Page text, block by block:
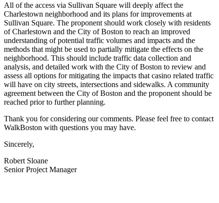
All of the access via Sullivan Square will deeply affect the
Charlestown neighborhood and its plans for improvements at
Sullivan Square. The proponent should work closely with residents
of Charlestown and the City of Boston to reach an improved
understanding of potential traffic volumes and impacts and the
methods that might be used to partially mitigate the effects on the
neighborhood. This should include traffic data collection and
analysis, and detailed work with the City of Boston to review and
assess all options for mitigating the impacts that casino related traffic
will have on city streets, intersections and sidewalks. A community
agreement between the City of Boston and the proponent should be
reached prior to further planning.
Thank you for considering our comments. Please feel free to contact
WalkBoston with questions you may have.
Sincerely,
Robert Sloane
Senior Project Manager